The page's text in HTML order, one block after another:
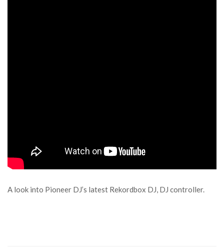
A look into Pioneer DJ’s latest Rekordbox DJ, DJ controller.